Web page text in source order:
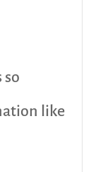
so
like